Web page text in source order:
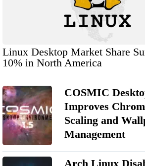
Linux Desktop Market Share
10% in North America
COSMIC
Improves
Scaling and
Management
Arch Linux